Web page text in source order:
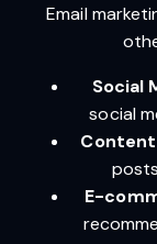
Email
Social
social
E-